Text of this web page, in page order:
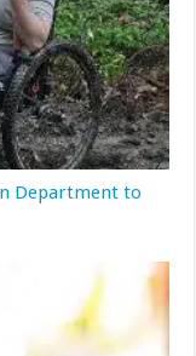
Department to